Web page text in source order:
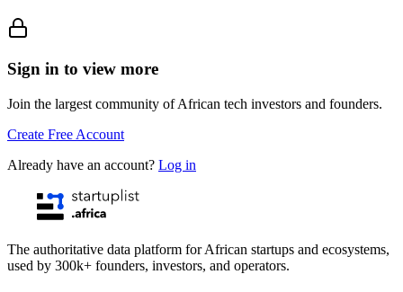
Sign in to view more
Join the largest community of African tech investors and founders.
Create Free Account
Already have an account? Log in
The authoritative data platform for African startups and ecosystems,
used by 300k+ founders, investors, and operators.